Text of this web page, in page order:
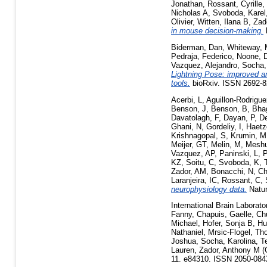
Jonathan, Rossant, Cyrille,
Nicholas A, Svoboda, Karel
Olivier, Witten, Ilana B,
in mouse decision-making.
Biderman, Dan Whiteway,
Pedraja, Federico
Noone,
Vazquez, Alejandro
Lightning Pose: improved
tools.
bioRxiv. ISSN 2692-
Acerbi, L
Aguillon-
Benson, J
Benson, B
Davatolagh, F, Dayan, P,
Ghani, N Gordeliy, I
Krishnagopal, S
Krumin, M
Meijer, GT, Melin, M
Vazquez, AP, Paninski, L
KZ Soitu, C Svoboda, K
Zador, AM
Bonacchi, N
Laranjeira, IC Rossant, C
neurophysiology data.
International Brain
Fanny, Chapuis, Gaelle,
Michael , Hofer, Sonja B,
Nathaniel , Mrsic-Flogel,
Joshua, Socha, Karolina,
Lauren, Zador, Anthony M
11. e84310. ISSN 2050-